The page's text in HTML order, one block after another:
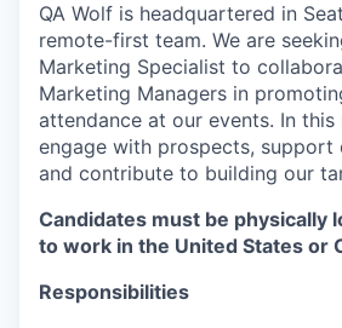
QA Wolf is headquartered in
remote-first team. We are
Marketing Specialist to
Marketing Managers in
attendance at our events. In
engage with prospects, support
and contribute to building our
Candidates must be physically
to work in the United States or
Responsibilities